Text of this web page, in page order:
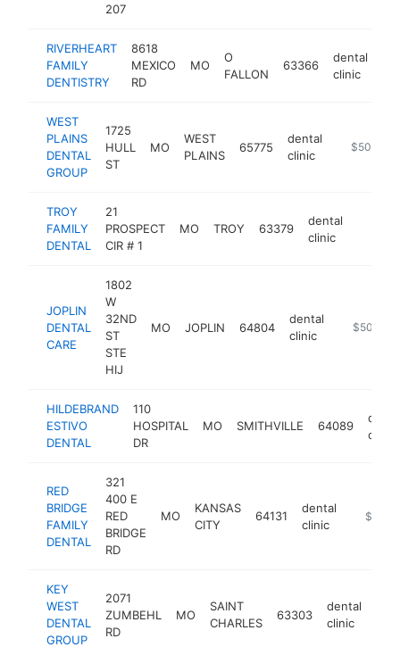
207
RIVERHEART
FAMILY
DENTISTRY
8618
MEXICO
RD
MO
O
FALLON
63366
dental
clinic
WEST
PLAINS
DENTAL
GROUP
1725
HULL
ST
MO
WEST
PLAINS
65775
dental
clinic
http://
$500k-
TROY
FAMILY
DENTAL
21
PROSPECT
CIR # 1
MO TROY 63379
dental
clinic
JOPLIN
DENTAL
CARE
1802
W
32ND
ST
STE
HIJ
MO JOPLIN 64804
dental
clinic
https://
$500k-
HILDEBRAND
ESTIVO
DENTAL
110
HOSPITAL
DR
MO SMITHVILLE 64089
clinic
RED
BRIDGE
FAMILY
DENTAL
321
400 E
RED
BRIDGE
RD
MO
KANSAS
CITY
64131
dental
clinic
https://
KEY
WEST
DENTAL
GROUP
2071
ZUMBEHL
RD
MO
SAINT
CHARLES
63303
dental
clinic